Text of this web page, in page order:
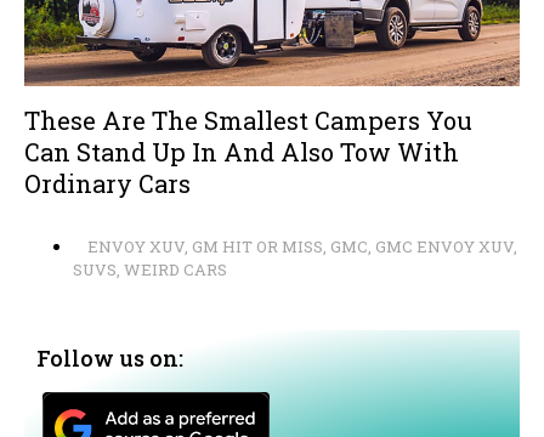
These Are The Smallest Campers You
Can Stand Up In And Also Tow With
Ordinary Cars
ENVOY XUV, GM HIT OR MISS, GMC, GMC ENVOY XUV,
SUVS, WEIRD CARS
Follow us on: